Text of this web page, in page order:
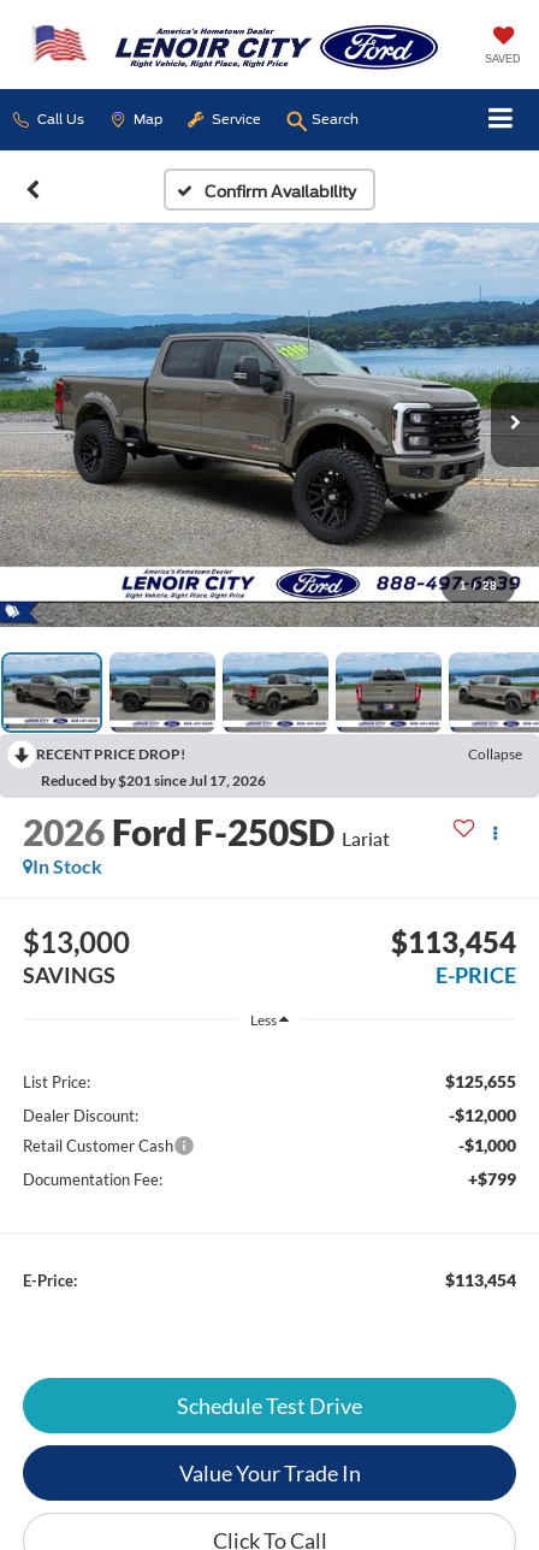
SAVED
Call Us Map Service Search
Confirm Availability
1 / 28
RECENT PRICE DROP!
Collapse
Reduced by $201 since Jul 17, 2026
2026 Ford F-250SD Lariat
In Stock
$13,000
SAVINGS
$113,454
E-PRICE
Less
List Price: $125,655
Dealer Discount: -$12,000
Retail Customer Cash -$1,000
Documentation Fee: +$799
E-Price: $113,454
Schedule Test Drive
Value Your Trade In
Click To Call